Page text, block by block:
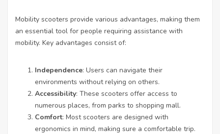
Mobility scooters provide various advantages, making them
an essential tool for people requiring assistance with
mobility. Key advantages consist of:
Independence: Users can navigate their
environments without relying on others.
Accessibility: These scooters offer access to
numerous places, from parks to shopping mall.
Comfort: Most scooters are designed with
ergonomics in mind, making sure a comfortable trip.